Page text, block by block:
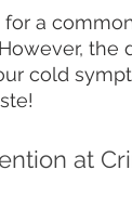
a
the
cold
at